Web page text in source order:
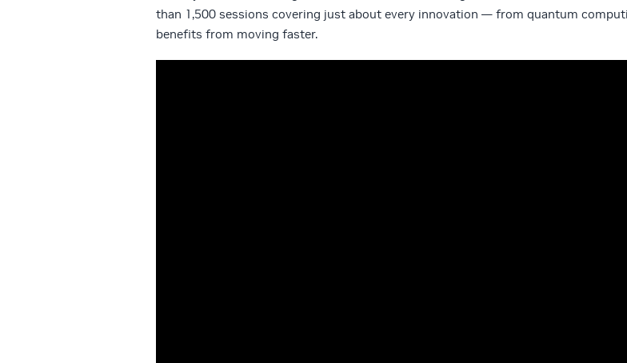
than 1,500 sessions covering just about every innovation — from quantum
benefits from moving faster.